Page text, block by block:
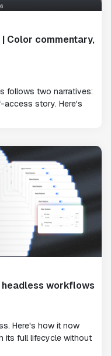
Color commentary,
follows two narratives:
story. Here's
workflows
Here's how it now
its full lifecycle without